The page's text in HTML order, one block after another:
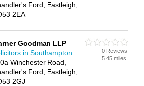
Ford, Eastleigh,
2EA
Goodman LLP
in Southampton
Winchester Road,
Ford, Eastleigh,
2GJ
0 Reviews
5.45 miles